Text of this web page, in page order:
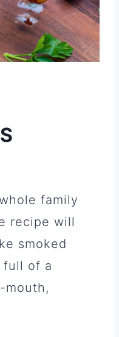
family
recipe will
smoked
full of a
mouth,